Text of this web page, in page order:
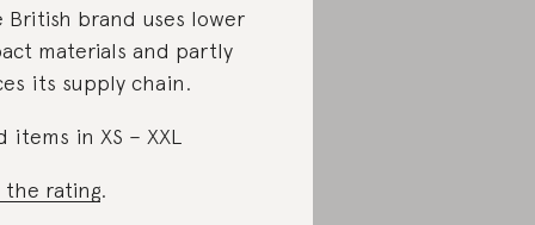
British brand uses lower
materials and partly
its supply chain.
items in XS – XXL
the rating.